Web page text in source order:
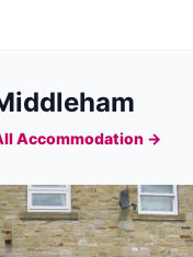
Accommodation →